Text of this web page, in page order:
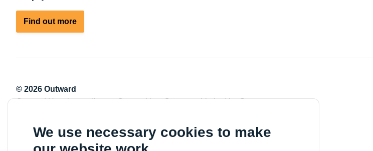
We use necessary cookies to make
Find out moreabout
Celebrating
Thabo
the
© 2026 Outward
Outward Housing trading as Outward is a Company Limited by Guarantee
VAT registration number: 778-5326-83